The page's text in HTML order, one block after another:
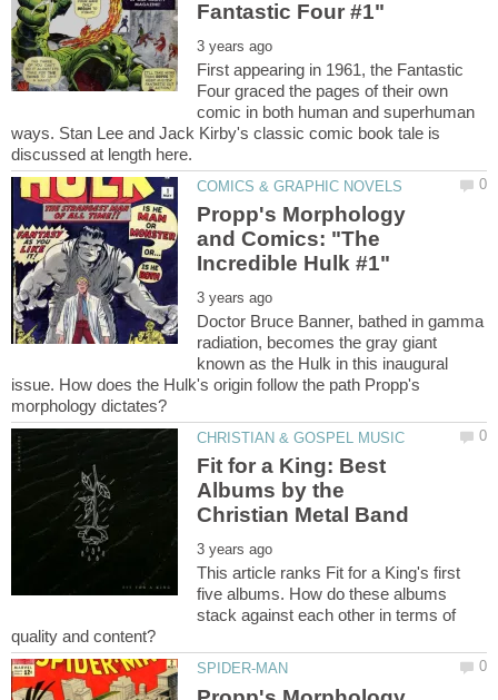
First appearing in 1961, the Fantastic
Four graced the pages of their own
comic in both human and superhuman
ways. Stan Lee and Jack Kirby's classic comic book tale is
Propp's Morphology
and Comics: "The
Doctor Bruce Banner, bathed in gamma
radiation, becomes the gray giant
known as the Hulk in this inaugural
issue. How does the Hulk's origin follow the path Propp's
Fit for a King: Best
Albums by the
This article ranks Fit for a King's first
five albums. How do these albums
stack against each other in terms of